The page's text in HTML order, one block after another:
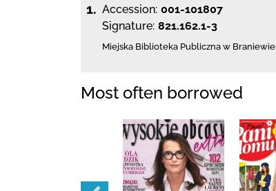
1. Accession: 001-101807
Signature: 821.162.1-3
Miejska Biblioteka Publiczna w Braniewie
Most often borrowed